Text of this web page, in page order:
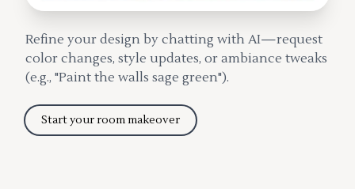
Refine your design by chatting with AI—request
color changes, style updates, or ambiance tweaks
(e.g., "Paint the walls sage green").
Start your room makeover